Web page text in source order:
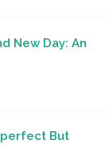
New Day: An
But